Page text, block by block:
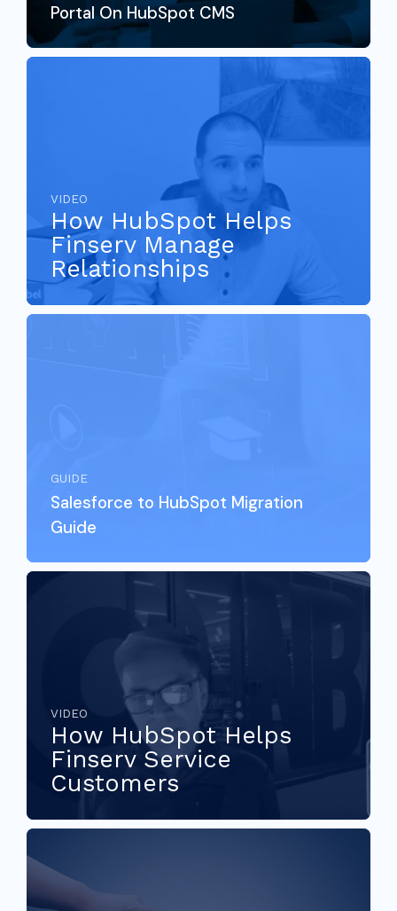
Portal On HubSpot CMS
VIDEO
How HubSpot Helps
Finserv Manage
Relationships
GUIDE
Salesforce to HubSpot Migration
Guide
VIDEO
How HubSpot Helps
Finserv Service
Customers